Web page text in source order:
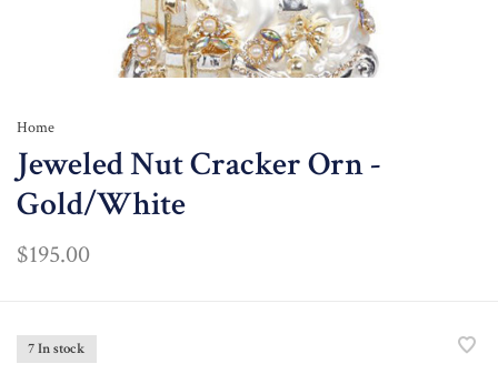
Home
Jeweled Nut Cracker Orn -
Gold/White
$195.00
7 In stock